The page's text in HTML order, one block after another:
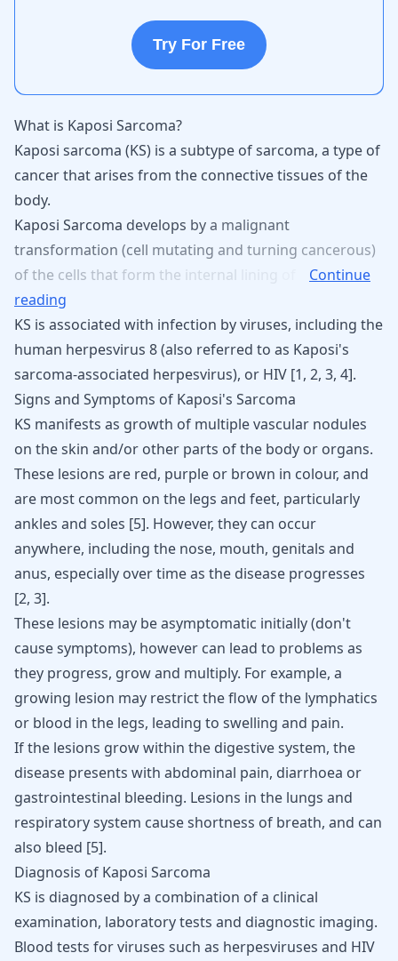
Try For Free
What is Kaposi Sarcoma?
Kaposi sarcoma (KS) is a subtype ofsarcoma, a type of
cancer that arises from the connective tissues of the
body.
Kaposi Sarcoma develops bya malignant
transformation (cell mutating and turning cancerous)
ofthe cells that form the internal
Continue
reading
KS is associated with infection by viruses, including the
human herpesvirus 8 (also referred to as Kaposi's
sarcoma-associated herpesvirus), or HIV [1, 2, 3, 4].
Signs and Symptoms of Kaposi's Sarcoma
KS manifests as growth of multiplevascular nodules
on the skin and/or other parts of the body or organs.
These lesions are red, purple or brown in colour, and
are most common on the legs and feet, particularly
ankles and soles [5]. However, they can occur
anywhere, including the nose, mouth, genitals and
anus, especially over time as the disease progresses
[2, 3].
These lesions may be asymptomatic initially (don't
cause symptoms), however can lead to problems as
they progress, grow and multiply. For example, a
growing lesion may restrict the flow of the lymphatics
or blood in the legs, leading to swelling and pain.
If the lesions grow within the digestive system, the
disease presents with abdominal pain, diarrhoea or
gastrointestinal bleeding. Lesions in the lungs and
respiratory system causeshortness of breath, and can
also bleed [5].
Diagnosis of Kaposi Sarcoma
KS is diagnosed by a combination of a clinical
examination, laboratory tests and diagnostic imaging.
Blood tests for viruses such as herpesviruses and HIV